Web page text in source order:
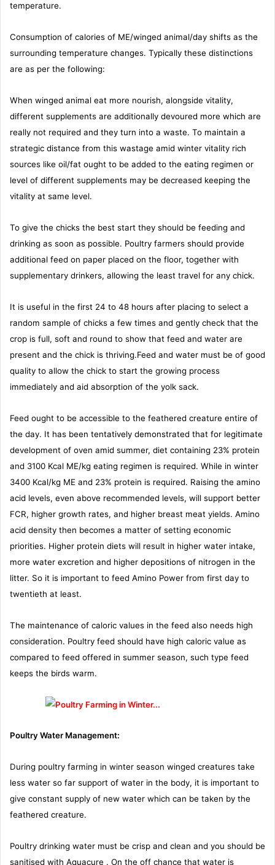
temperature.
Consumption of calories of ME/winged animal/day shifts as the
surrounding temperature changes. Typically these distinctions
are as per the following:
When winged animal eat more nourish, alongside vitality,
different supplements are additionally devoured more which are
really not required and they turn into a waste. To maintain a
strategic distance from this wastage amid winter vitality rich
sources like oil/fat ought to be added to the eating regimen or
level of different supplements may be decreased keeping the
vitality at same level.
To give the chicks the best start they should be feeding and
drinking as soon as possible. Poultry farmers should provide
additional feed on paper placed on the floor, together with
supplementary drinkers, allowing the least travel for any chick.
It is useful in the first 24 to 48 hours after placing to select a
random sample of chicks a few times and gently check that the
crop is full, soft and round to show that feed and water are
present and the chick is thriving.Feed and water must be of good
quality to allow the chick to start the growing process
immediately and aid absorption of the yolk sack.
Feed ought to be accessible to the feathered creature entire of
the day. It has been tentatively demonstrated that for legitimate
development of oven amid summer, diet containing 23% protein
and 3100 Kcal ME/kg eating regimen is required. While in winter
3400 Kcal/kg ME and 23% protein is required. Raising the amino
acid levels, even above recommended levels, will support better
FCR, higher growth rates, and higher breast meat yields. Amino
acid density then becomes a matter of setting economic
priorities. Higher protein diets will result in higher water intake,
more water excretion and higher depositions of nitrogen in the
litter. So it is important to feed Amino Power from first day to
twentieth at least.
The maintenance of caloric values in the feed also needs high
consideration. Poultry feed should have high caloric value as
compared to feed offered in summer season, such type feed
keeps the birds warm.
Poultry Water Management:
During poultry farming in winter season winged creatures take
less water so far support of water in the body, it is important to
give constant supply of new water which can be taken by the
feathered creature.
Poultry drinking water must be crisp and clean and you should be
sanitised with Aquacure . On the off chance that water is